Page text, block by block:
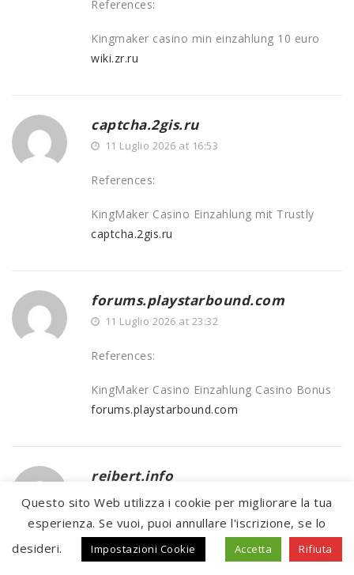
References:
Kingmaker casino min einzahlung 10 euro
wiki.zr.ru
captcha.2gis.ru
11 Luglio 2026 at 16:53
References:
KingMaker Casino Einzahlung mit Trustly
captcha.2gis.ru
forums.playstarbound.com
11 Luglio 2026 at 23:32
References:
KingMaker Casino Einzahlung Casino Bonus
forums.playstarbound.com
reibert.info
11 Luglio 2026 at 23:53
References:
Legiano Casinioreibert.info
Questo sito Web utilizza i cookie per migliorare la tua
esperienza. Se vuoi, puoi annullare l'iscrizione, se lo
desideri.
Impostazioni Cookie Accetta Rifiuta